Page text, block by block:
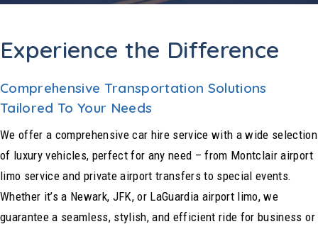
Experience the Difference
Comprehensive Transportation Solutions
Tailored To Your Needs
We offer a comprehensive car hire service with a wide selection
of luxury vehicles, perfect for any need – from Montclair airport
limo service and private airport transfers to special events.
Whether it’s a Newark, JFK, or LaGuardia airport limo, we
guarantee a seamless, stylish, and efficient ride for business or